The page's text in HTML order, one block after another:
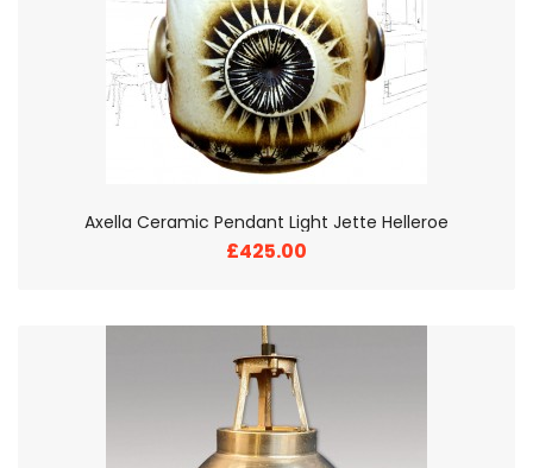
Axella Ceramic Pendant Light Jette Helleroe
£425.00